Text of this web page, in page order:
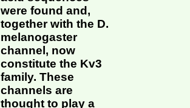
were found and,
together with the D.
melanogaster
channel, now
constitute the Kv3
family. These
channels are
thought to play a